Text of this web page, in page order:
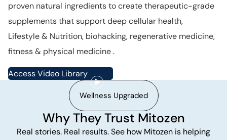
Lifestyle & Nutrition, biohacking, regenerative medicine,
fitness & physical medicine .
proven natural ingredients to create therapeutic-grade
supplements that support deep cellular health,
Access Video Library
Wellness Upgraded
Why They Trust Mitozen
Real stories. Real results. See how Mitozen is helping